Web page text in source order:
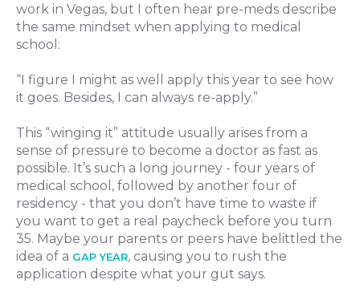
work in Vegas, but I often hear pre-meds describe
the same mindset when applying to medical
school:
“I figure I might as well apply this year to see how
it goes. Besides, I can always re-apply.”
This “winging it” attitude usually arises from a
sense of pressure to become a doctor as fast as
possible. It’s such a long journey - four years of
medical school, followed by another four of
residency - that you don’t have time to waste if
you want to get a real paycheck before you turn
35. Maybe your parents or peers have belittled the
idea of a GAP YEAR, causing you to rush the
application despite what your gut says.